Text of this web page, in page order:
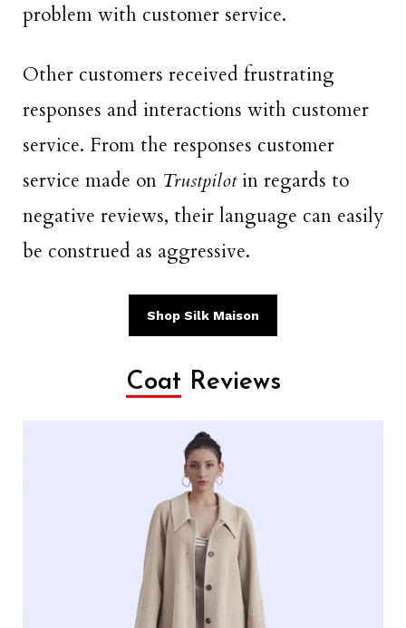
problem with customer service.
Other customers received frustrating
responses and interactions with customer
service. From the responses customer
service made on Trustpilotin regards to
negative reviews, their language can easily
be construed as aggressive.
Shop Silk Maison
Coat Reviews